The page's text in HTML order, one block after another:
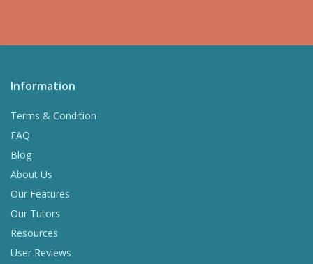
Information
Terms & Condition
FAQ
Blog
About Us
Our Features
Our Tutors
Resources
User Reviews